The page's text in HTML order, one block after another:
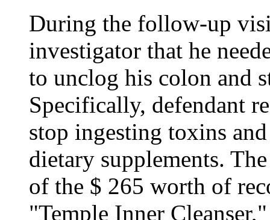
During the follow-up
investigator that he
to unclog his colon and
Specifically, defendant
stop ingesting toxins
dietary supplements.
of the $ 265 worth of
"Temple Inner